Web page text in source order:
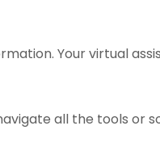
Your virtual
all the tools or